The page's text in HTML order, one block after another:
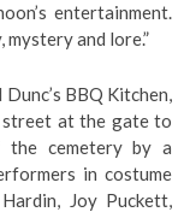
entertainment.
and lore.”
BBQ Kitchen,
street at the gate to
cemetery by a
in costume
Joy Puckett,